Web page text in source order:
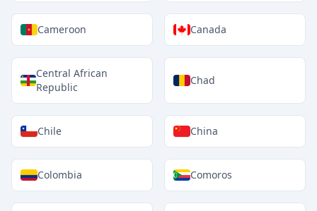
Cameroon Canada
Central African
Republic
Chad
Chile China
Colombia Comoros